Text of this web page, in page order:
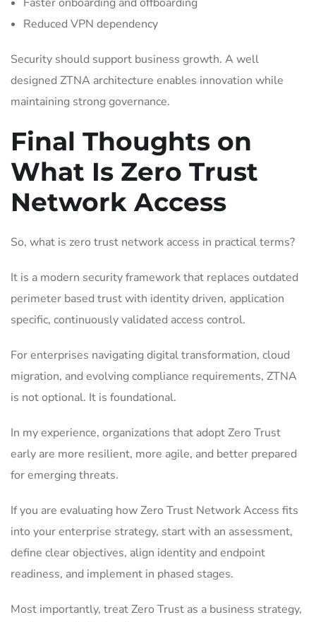
Reduced VPN dependency
Security should support business growth. A well
designed ZTNA architecture enables innovation while
maintaining strong governance.
Final Thoughts on
What Is Zero Trust
Network Access
So, what is zero trust network access in practical terms?
It is a modern security framework that replaces outdated
perimeter based trust with identity driven, application
specific, continuously validated access control.
For enterprises navigating digital transformation, cloud
migration, and evolving compliance requirements, ZTNA
is not optional. It is foundational.
In my experience, organizations that adopt Zero Trust
early are more resilient, more agile, and better prepared
for emerging threats.
If you are evaluating how Zero Trust Network Access fits
into your enterprise strategy, start with an assessment,
define clear objectives, align identity and endpoint
readiness, and implement in phased stages.
Most importantly, treat Zero Trust as a business strategy,